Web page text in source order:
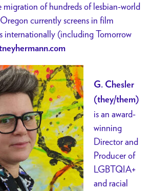
migration of hundreds of lesbian-world
currently screens in film
internationally (including Tomorrow
G. Chesler
(they/them)
is an award-
winning
Director and
Producer of
LGBTQIA+
and racial